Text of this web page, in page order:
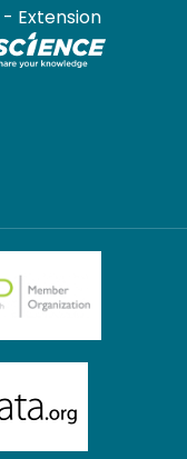
- Extension